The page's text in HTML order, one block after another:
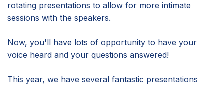
rotating presentations to allow for more intimate
sessions with the speakers.
Now, you'll have lots of opportunity to have your
voice heard and your questions answered!
This year, we have several fantastic presentations